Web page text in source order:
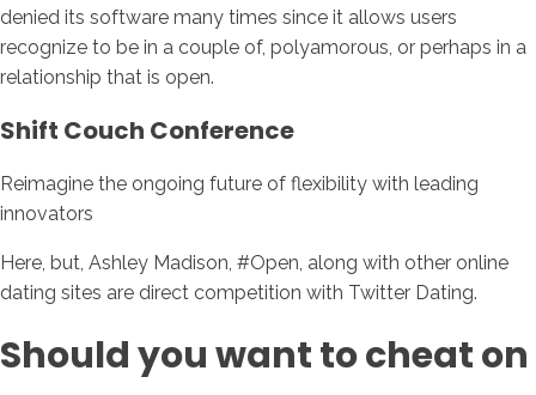
denied its software many times since it allows users
recognize to be in a couple of, polyamorous, or perhaps in a
relationship that is open.
Shift Couch Conference
Reimagine the ongoing future of flexibility with leading
innovators
Here, but, Ashley Madison, #Open, along with other online
dating sites are direct competition with Twitter Dating.
Should you want to cheat on